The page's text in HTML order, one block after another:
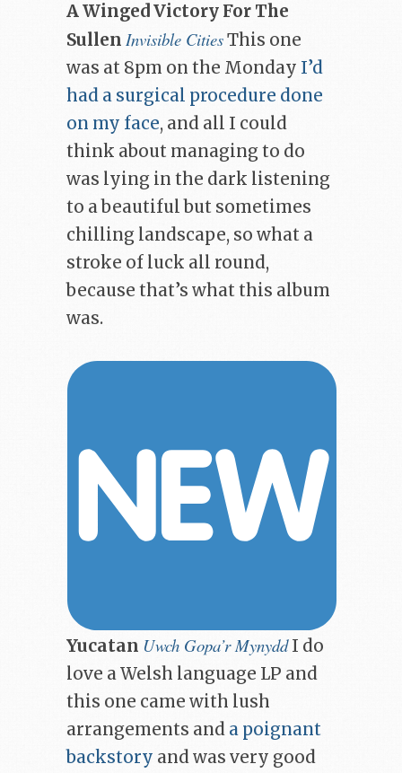
A Winged Victory For The
Sullen Invisible CitiesThis one
was at 8pm on the Monday I’d
had a surgical procedure done
on my face, and all I could
think about managing to do
was lying in the dark listening
to a beautiful but sometimes
chilling landscape, so what a
stroke of luck all round,
because that’s what this album
was.
Yucatan Uwch Gopa’r MynyddI do
love a Welsh language LP and
this one came with lush
arrangements and a poignant
backstory and was very good